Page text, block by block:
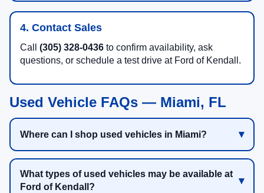
4. Contact Sales
Call (305) 328-0436 to confirm availability, ask
questions, or schedule a test drive at Ford of Kendall.
Used Vehicle FAQs — Miami, FL
Where can I shop used vehicles in Miami?
What types of used vehicles may be available at
Ford of Kendall?